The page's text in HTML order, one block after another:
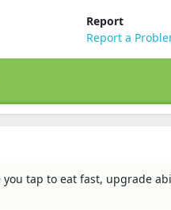
Report
Report a
tap to eat fast, upgrade